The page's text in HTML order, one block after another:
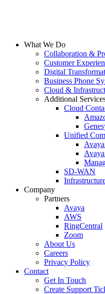
What We Do
Collaboration &
Customer
Digital
Business Phone
Cloud &
Additional
Cloud
Unified
SD-WAN
Company
Partners
Avaya
AWS
RingCentral
Zoom
About Us
Careers
Privacy Policy
Contact
Get In Touch
Create Support